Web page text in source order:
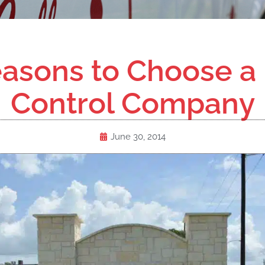
to Choose a
Control Company
June 30, 2014